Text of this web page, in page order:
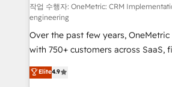
architecture, AI enablement, and
delivered through our proprietary
for responsible AI adoption. As a HubSpot Elite
Partner and ISO 27001:2022
we blend strategy, creativity, and
organisations scale smarter and
작업 수행자: OneMetric: CRM
engineering
Over the past few years,
with 750+ customers across SaaS,
healthcare, real estate, and other
150+ HubSpot-certified experts, we
Elite4.9